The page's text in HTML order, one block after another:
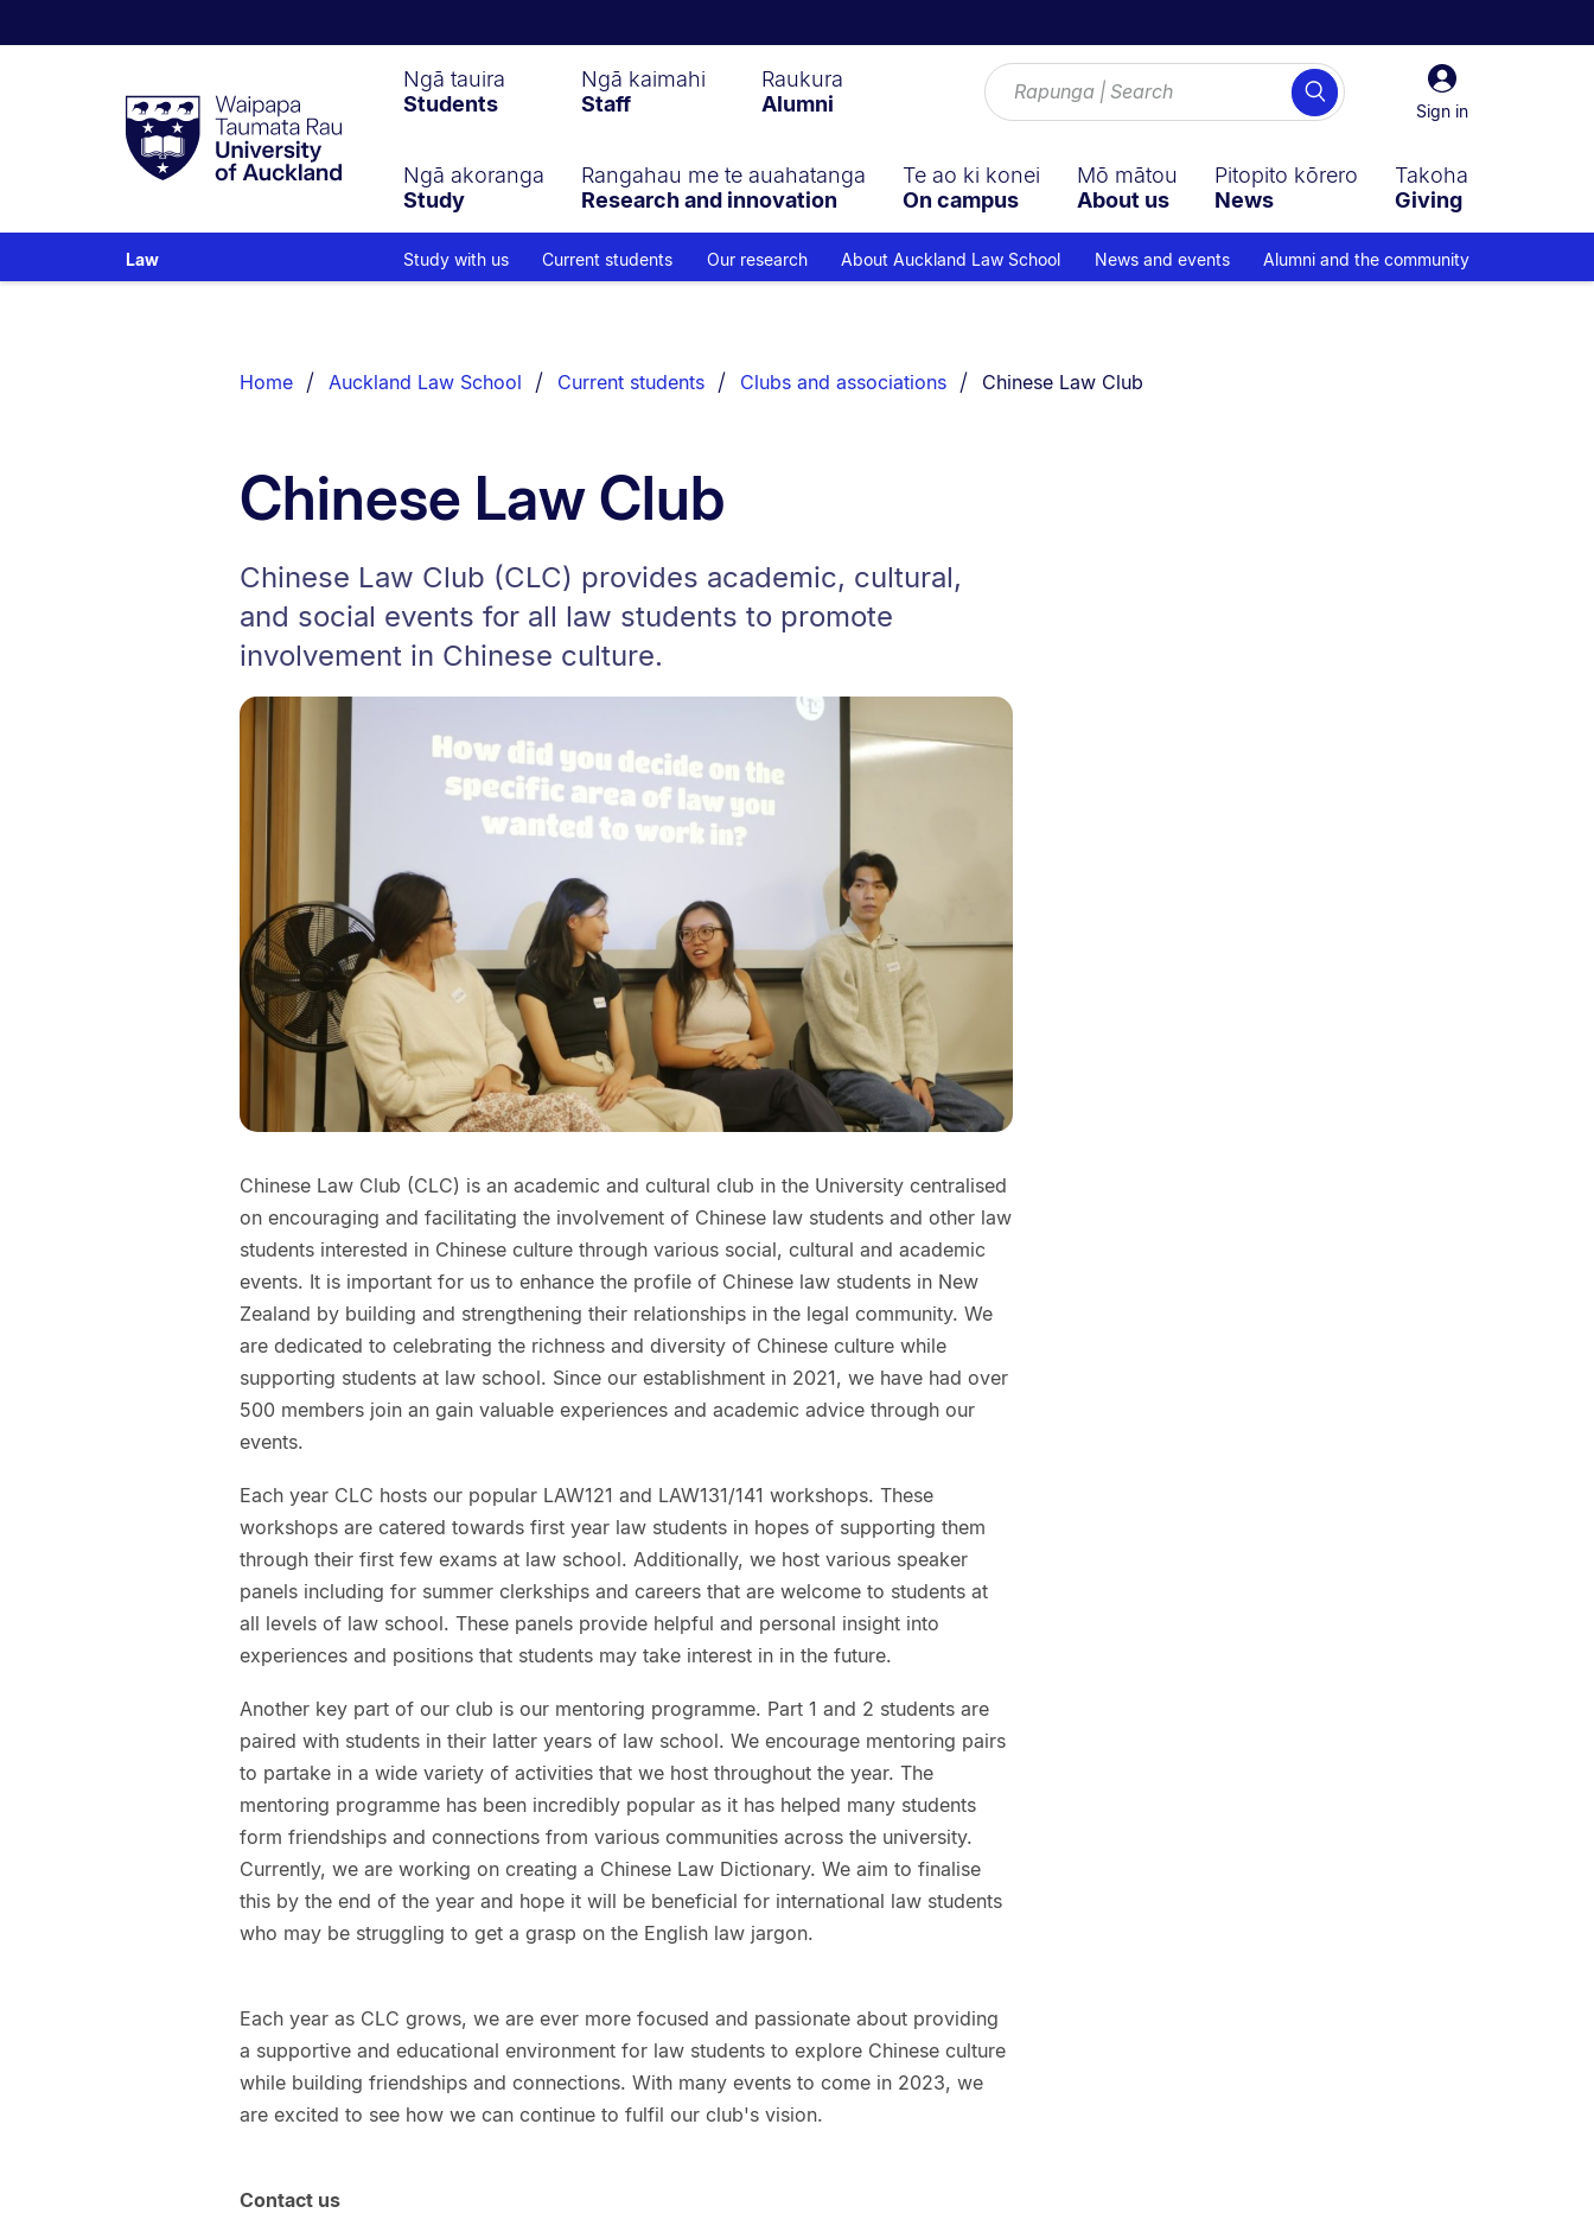
Taumata
RauUniversity
of
Sign
in
Sign in
Search
Ngā tauira
Students
Ngā kaimahi
Staff
Raukura
Alumni
Ngā akoranga
Study
Rangahau me te auahatanga
Research and innovation
Te ao ki konei
On campus
Mō mātou
About us
Pitopito kōrero
News
Takoha
Giving
Law Study with us Current students Our research About Auckland Law School News and events Alumni and the community
List.
Home Auckland Law School Current students Clubs and associations You are currently on:
Chinese Law Club
Chinese Law Club
Chinese Law Club (CLC) provides academic, cultural,
and social events for all law students to promote
involvement in Chinese culture.
Chinese Law Club (CLC) is an academic and cultural club in the University centralised
on encouraging and facilitating the involvement of Chinese law students and other law
students interested in Chinese culture through various social, cultural and academic
events. It is important for us to enhance the profile of Chinese law students in New
Zealand by building and strengthening their relationships in the legal community. We
are dedicated to celebrating the richness and diversity of Chinese culture while
supporting students at law school. Since our establishment in 2021, we have had over
500 members join an gain valuable experiences and academic advice through our
events.
Each year CLC hosts our popular LAW121 and LAW131/141 workshops. These
workshops are catered towards first year law students in hopes of supporting them
through their first few exams at law school. Additionally, we host various speaker
panels including for summer clerkships and careers that are welcome to students at
all levels of law school. These panels provide helpful and personal insight into
experiences and positions that students may take interest in in the future.
Another key part of our club is our mentoring programme. Part 1 and 2 students are
paired with students in their latter years of law school. We encourage mentoring pairs
to partake in a wide variety of activities that we host throughout the year. The
mentoring programme has been incredibly popular as it has helped many students
form friendships and connections from various communities across the university.
Currently, we are working on creating a Chinese Law Dictionary. We aim to finalise
this by the end of the year and hope it will be beneficial for international law students
who may be struggling to get a grasp on the English law jargon.
Each year as CLC grows, we are ever more focused and passionate about providing
a supportive and educational environment for law students to explore Chinese culture
while building friendships and connections. With many events to come in 2023, we
are excited to see how we can continue to fulfil our club's vision.
Contact us